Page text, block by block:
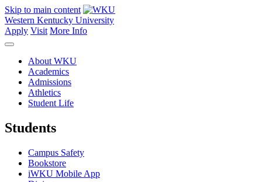
Skip to main content
Western Kentucky University
Apply Visit More Info
About WKU
Academics
Admissions
Athletics
Student Life
Students
Campus Safety
Bookstore
iWKU Mobile App